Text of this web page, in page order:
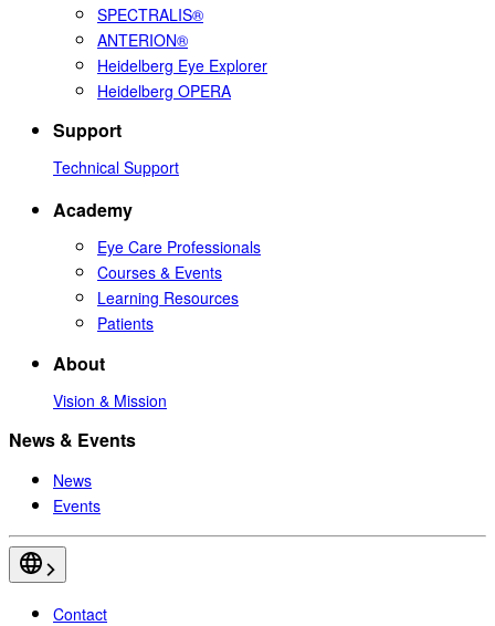
SPECTRALIS®
ANTERION®
Heidelberg Eye Explorer
Heidelberg OPERA
Support
Technical Support
Academy
Eye Care Professionals
Courses & Events
Learning Resources
Patients
About
Vision & Mission
News & Events
News
Events
Contact